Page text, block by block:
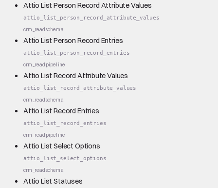
Attio List Person Record Attribute Values
attio_list_person_record_attribute_values
crm_readschema
Attio List Person Record Entries
attio_list_person_record_entries
crm_read pipeline
Attio List Record Attribute Values
attio_list_record_attribute_values
crm_readschema
Attio List Record Entries
attio_list_record_entries
crm_read pipeline
Attio List Select Options
attio_list_select_options
crm_readschema
Attio List Statuses